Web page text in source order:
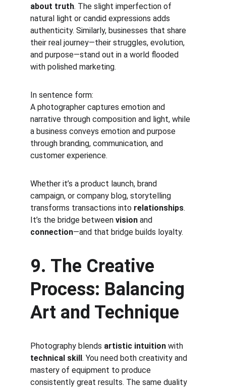
about truth. The slight imperfection of
natural light or candid expressions adds
authenticity. Similarly, businesses that share
their real journey—their struggles, evolution,
and purpose—stand out in a world flooded
with polished marketing.
In sentence form:
A photographer captures emotion and
narrative through composition and light, while
a business conveys emotion and purpose
through branding, communication, and
customer experience.
Whether it’s a product launch, brand
campaign, or company blog, storytelling
transforms transactions into relationships.
It’s the bridge between vision and
connection—and that bridge builds loyalty.
9. The Creative
Process: Balancing
Art and Technique
Photography blends artistic intuition with
technical skill. You need both creativity and
mastery of equipment to produce
consistently great results. The same duality